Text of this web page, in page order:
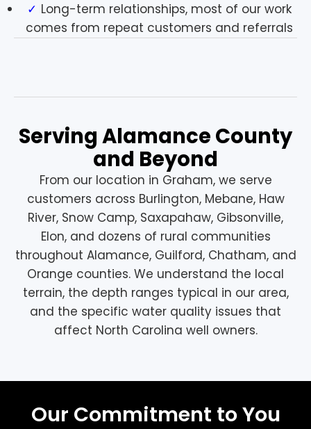
Long-term relationships, most of our work
comes from repeat customers and referrals
Serving Alamance County
and Beyond
From our location in Graham, we serve
customers across Burlington, Mebane, Haw
River, Snow Camp, Saxapahaw, Gibsonville,
Elon, and dozens of rural communities
throughout Alamance, Guilford, Chatham, and
Orange counties. We understand the local
terrain, the depth ranges typical in our area,
and the specific water quality issues that
affect North Carolina well owners.
Our Commitment to You